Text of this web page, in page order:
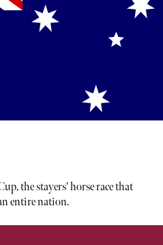
the stayers' horse race that
entire nation.